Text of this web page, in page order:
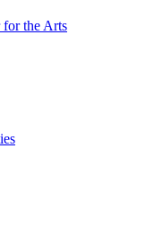
for the Arts